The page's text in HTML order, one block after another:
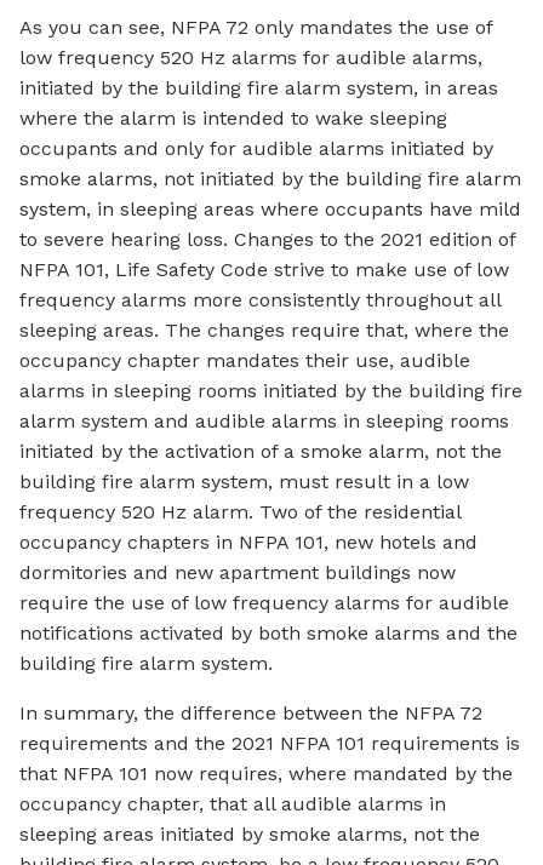
As you can see, NFPA 72 only mandates the use of
low frequency 520 Hz alarms for audible alarms,
initiated by the building fire alarm system, in areas
where the alarm is intended to wake sleeping
occupants and only for audible alarms initiated by
smoke alarms, not initiated by the building fire alarm
system, in sleeping areas where occupants have mild
to severe hearing loss. Changes to the 2021 edition of
NFPA 101, Life Safety Code strive to make use of low
frequency alarms more consistently throughout all
sleeping areas. The changes require that, where the
occupancy chapter mandates their use, audible
alarms in sleeping rooms initiated by the building fire
alarm system and audible alarms in sleeping rooms
initiated by the activation of a smoke alarm, not the
building fire alarm system, must result in a low
frequency 520 Hz alarm. Two of the residential
occupancy chapters in NFPA 101, new hotels and
dormitories and new apartment buildings now
require the use of low frequency alarms for audible
notifications activated by both smoke alarms and the
building fire alarm system.
In summary, the difference between the NFPA 72
requirements and the 2021 NFPA 101 requirements is
that NFPA 101 now requires, where mandated by the
occupancy chapter, that all audible alarms in
sleeping areas initiated by smoke alarms, not the